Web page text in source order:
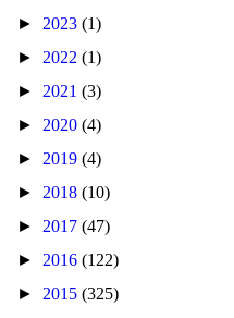
► 2023 (1)
► 2022 (1)
► 2021 (3)
► 2020 (4)
► 2019 (4)
► 2018 (10)
► 2017 (47)
► 2016 (122)
► 2015 (325)